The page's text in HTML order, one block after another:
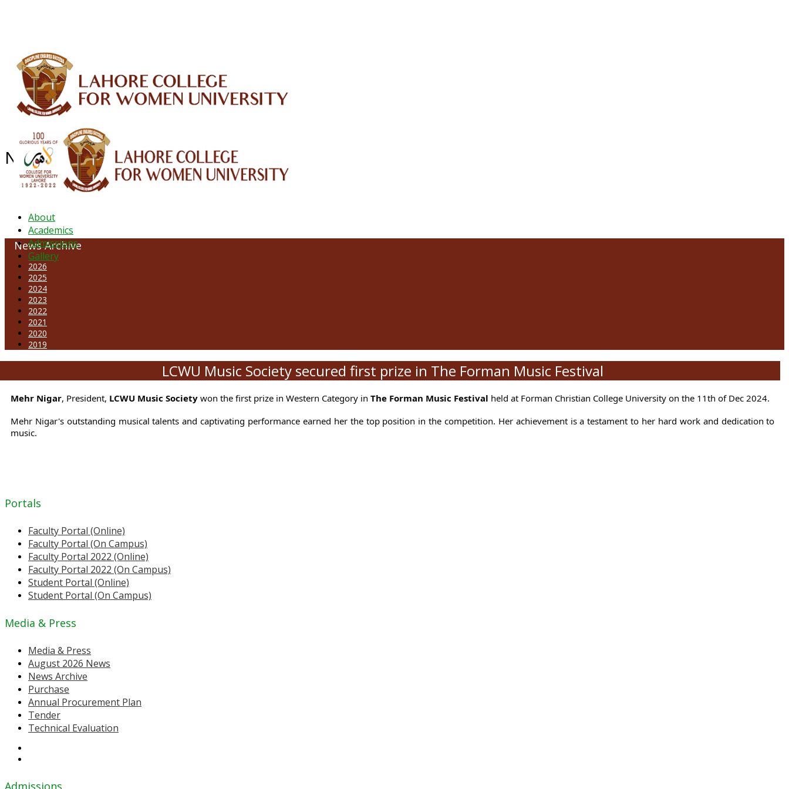
About
Academics
Admissions
Gallery
NEWS ARCHIVE - December 2024
News Archive
2026
2025
2024
2023
2022
2021
2020
2019
LCWU Music Society secured first prize in The Forman Music Festival
Mehr Nigar, President, LCWU Music Society won the first prize in Western Category in The Forman Music Festival held at Forman Christian College University on the 11th of Dec 2024.
Mehr Nigar's outstanding musical talents and captivating performance earned her the top position in the competition. Her achievement is a testament to her hard work and dedication to
music.
Portals
Faculty Portal (Online)
Faculty Portal (On Campus)
Faculty Portal 2022 (Online)
Faculty Portal 2022 (On Campus)
Student Portal (Online)
Student Portal (On Campus)
Media & Press
Media & Press
August 2026 News
News Archive
Purchase
Annual Procurement Plan
Tender
Technical Evaluation
Admissions